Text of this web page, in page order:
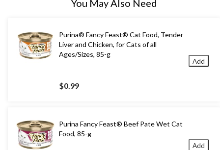
You May Also Need
Purina® Fancy Feast® Cat Food, Tender
Liver and Chicken, for Cats of all
Ages/Sizes, 85-g
$0.99
Add
Purina Fancy Feast® Beef Pate Wet Cat
Food, 85-g
Add